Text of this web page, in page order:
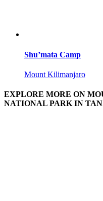
Shu’mata Camp
Mount Kilimanjaro
EXPLORE MORE ON
NATIONAL PARK IN